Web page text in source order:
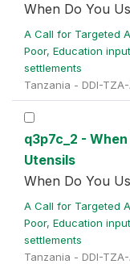
When Do You
A Call for Targeted
Poor, Education
settlements
Tanzania - DDI-
q3p7c_2 -
Utensils
When Do You
A Call for Targeted
Poor, Education
settlements
Tanzania - DDI-